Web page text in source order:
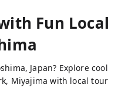
Fun Local
Japan? Explore cool
Miyajima with local tour